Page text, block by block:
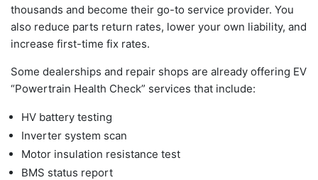
thousands and become their go-to service provider. You
also reduce parts return rates, lower your own liability, and
increase first-time fix rates.
Some dealerships and repair shops are already offering EV
“Powertrain Health Check” services that include:
HV battery testing
Inverter system scan
Motor insulation resistance test
BMS status report